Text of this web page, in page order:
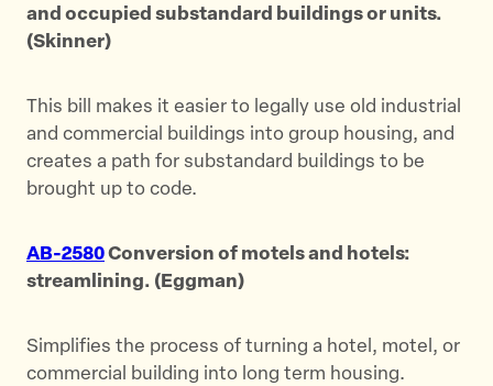
and occupied substandard buildings or units.
(Skinner)
This bill makes it easier to legally use old industrial
and commercial buildings into group housing, and
creates a path for substandard buildings to be
brought up to code.
AB-2580Conversion of motels and hotels:
streamlining. (Eggman)
Simplifies the process of turning a hotel, motel, or
commercial building into long term housing.